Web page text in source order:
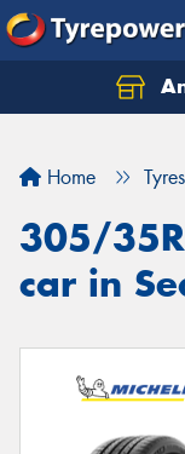
Home Tyres
305/
car in
Let us know